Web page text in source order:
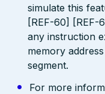
simulate this
[REF-60] [REF-
any instruction
memory
segment.
For more